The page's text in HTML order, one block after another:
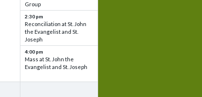
Group
2:30 pm
Reconciliation at St. John
the Evangelist and St.
Joseph
4:00 pm
Mass at St. John the
Evangelist and St. Joseph